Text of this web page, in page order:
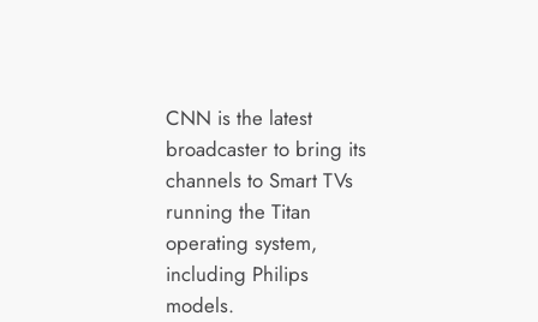
CNN is the latest
broadcaster to bring its
channels to Smart TVs
running the Titan
operating system,
including Philips
models.